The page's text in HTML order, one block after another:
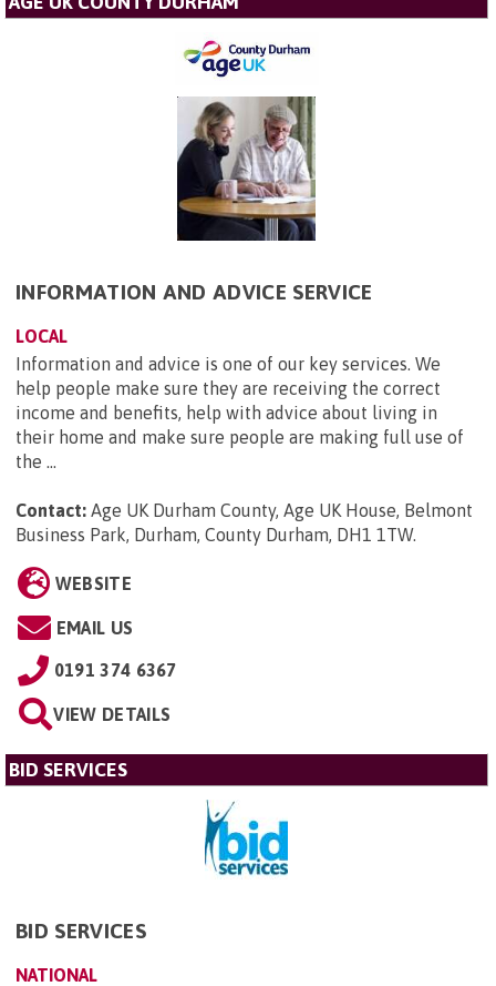
INFORMATION AND ADVICE SERVICE
LOCAL
Information and advice is one of our key services. We
help people make sure they are receiving the correct
income and benefits, help with advice about living in
their home and make sure people are making full use of
the ...
Contact: Age UK Durham County, Age UK House, Belmont
Business Park, Durham, County Durham, DH1 1TW.
WEBSITE
EMAIL US
0191 374 6367
VIEW DETAILS
BID SERVICES
BID SERVICES
NATIONAL